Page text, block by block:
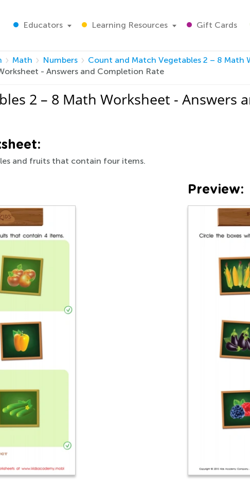
Educators Learning Resources Gift Cards
Math Numbers
Count and Match Vegetables 2 – 8 Math
- Answers and Completion Rate
2 – 8 Math Worksheet - Answers
and fruits that contain four items.
Preview: